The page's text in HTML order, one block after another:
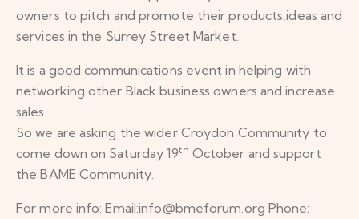
owners to pitch and promote their products,ideas and
services in the Surrey Street Market.
It is a good communications event in helping with
networking other Black business owners and increase
sales.
So we are asking the wider Croydon Community to
come down on Saturday 19th October and support
the BAME Community.
For more info: Email:info@bmeforum.org Phone: